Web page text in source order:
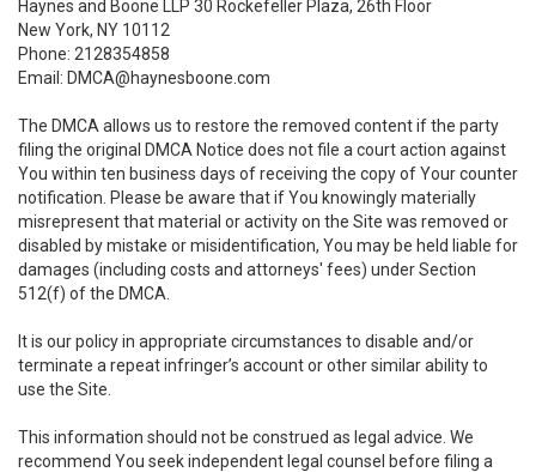
Haynes and Boone LLP 30 Rockefeller Plaza, 26th Floor
New York, NY 10112
Phone: 2128354858
Email: DMCA@haynesboone.com
The DMCA allows us to restore the removed content if the party
filing the original DMCA Notice does not file a court action against
You within ten business days of receiving the copy of Your counter
notification. Please be aware that if You knowingly materially
misrepresent that material or activity on the Site was removed or
disabled by mistake or misidentification, You may be held liable for
damages (including costs and attorneys' fees) under Section
512(f) of the DMCA.
It is our policy in appropriate circumstances to disable and/or
terminate a repeat infringer’s account or other similar ability to
use the Site.
This information should not be construed as legal advice. We
recommend You seek independent legal counsel before filing a